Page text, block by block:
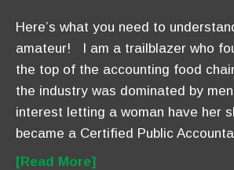
Here’s what you need to
amateur! I am a trailblazer who
the top of the accounting food
the industry was dominated by
interest letting a woman have her
became a Certified Public
[Read More]